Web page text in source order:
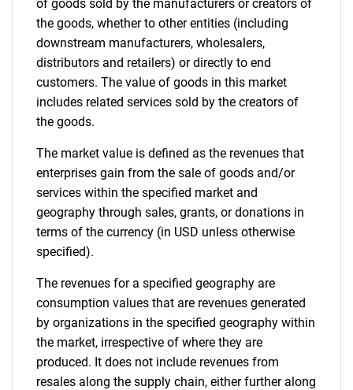
of goods sold by the manufacturers or creators of
the goods, whether to other entities (including
downstream manufacturers, wholesalers,
distributors and retailers) or directly to end
customers. The value of goods in this market
includes related services sold by the creators of
the goods.
The market value is defined as the revenues that
enterprises gain from the sale of goods and/or
services within the specified market and
geography through sales, grants, or donations in
terms of the currency (in USD unless otherwise
specified).
The revenues for a specified geography are
consumption values that are revenues generated
by organizations in the specified geography within
the market, irrespective of where they are
produced. It does not include revenues from
resales along the supply chain, either further along